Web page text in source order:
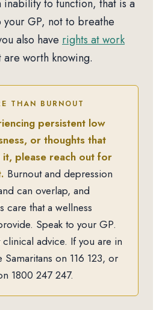
inability to function, that is a
your GP, not to breathe
also have rights at work
are worth knowing.
THAN BURNOUT
persistent low
or thoughts that
please reach out for
Burnout and depression
can overlap, and
care that a wellness
Speak to your GP.
advice. If you are in
on 116 123, or
1800 247 247.